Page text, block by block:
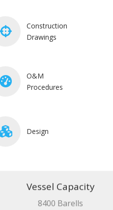
Construction
Drawings
O&M
Procedures
Design
Vessel Capacity
8400 Barells